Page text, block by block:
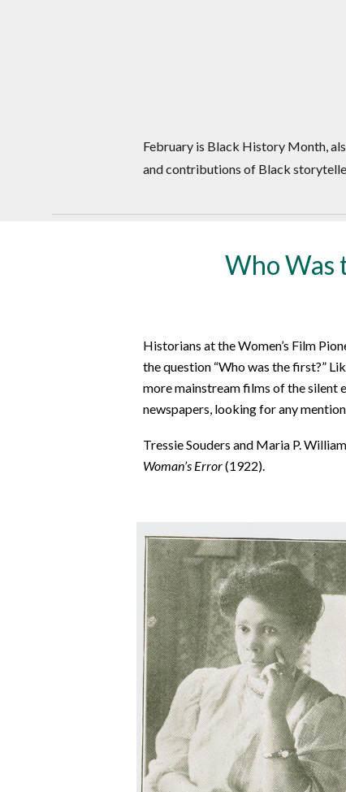
February is Black History Month,
and contributions of Black
Who Was
Historians at the Women’s Film
the question “Who was the first?”
more mainstream films of the silent
newspapers, looking for any
Tressie Souders and Maria P.
Woman’s Error(1922).